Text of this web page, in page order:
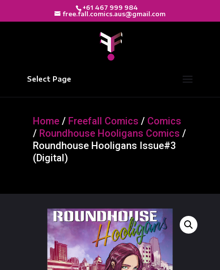
+61 467 999 984
free.fall.comics.aus@gmail.com
Select Page
Home / Freefall Comics / Comics
/ Roundhouse Hooligans Comics /
Roundhouse Hooligans Issue#3
(Digital)